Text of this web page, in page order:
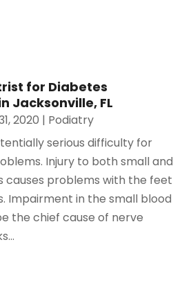
for Diabetes
Jacksonville, FL
2020 | Podiatry
serious difficulty for
Injury to both small and
causes problems with the feet
Impairment in the small blood
the chief cause of nerve